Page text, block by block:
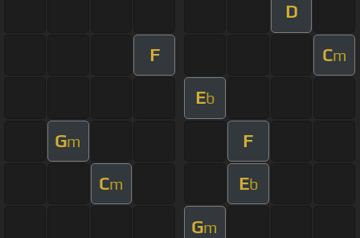
D
F Cm
Eb
Gm F
Cm Eb
Gm